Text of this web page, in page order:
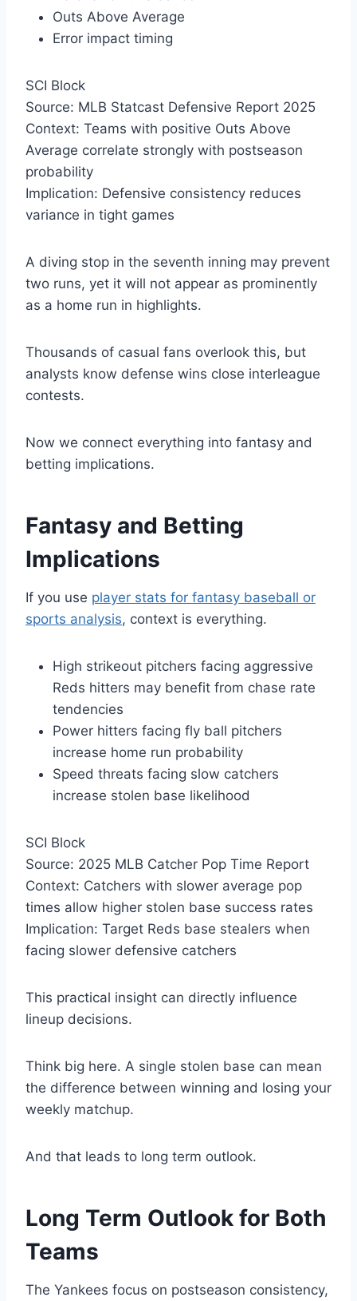
Outs Above Average
Error impact timing
SCI Block
Source: MLB Statcast Defensive Report 2025
Context: Teams with positive Outs Above
Average correlate strongly with postseason
probability
Implication: Defensive consistency reduces
variance in tight games
A diving stop in the seventh inning may prevent
two runs, yet it will not appear as prominently
as a home run in highlights.
Thousands of casual fans overlook this, but
analysts know defense wins close interleague
contests.
Now we connect everything into fantasy and
betting implications.
Fantasy and Betting
Implications
If you use player stats for fantasy baseball or
sports analysis, context is everything.
High strikeout pitchers facing aggressive
Reds hitters may benefit from chase rate
tendencies
Power hitters facing fly ball pitchers
increase home run probability
Speed threats facing slow catchers
increase stolen base likelihood
SCI Block
Source: 2025 MLB Catcher Pop Time Report
Context: Catchers with slower average pop
times allow higher stolen base success rates
Implication: Target Reds base stealers when
facing slower defensive catchers
This practical insight can directly influence
lineup decisions.
Think big here. A single stolen base can mean
the difference between winning and losing your
weekly matchup.
And that leads to long term outlook.
Long Term Outlook for Both
Teams
The Yankees focus on postseason consistency,